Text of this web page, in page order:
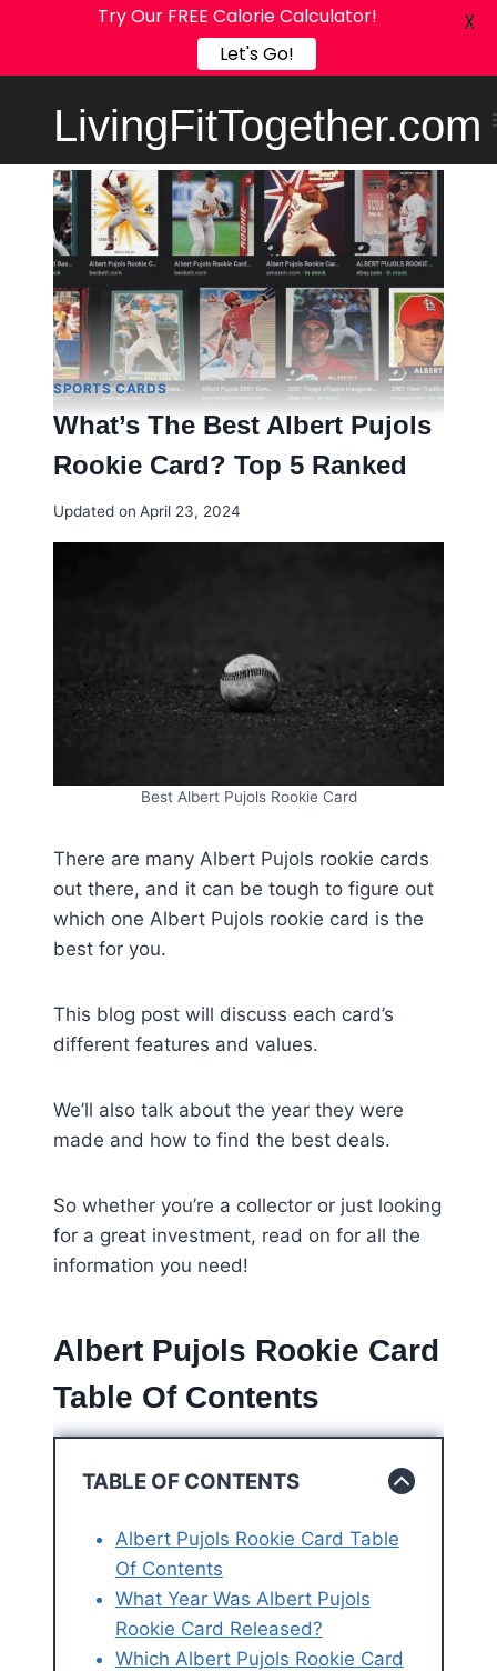
LivingFitTogether.com
SPORTS CARDS
What’s The Best Albert Pujols
Rookie Card? Top 5 Ranked
Updated on April 23, 2024
Best Albert Pujols Rookie Card
There are many Albert Pujols rookie cards
out there, and it can be tough to figure out
which one Albert Pujols rookie card is the
best for you.
This blog post will discuss each card’s
different features and values.
We’ll also talk about the year they were
made and how to find the best deals.
So whether you’re a collector or just looking
for a great investment, read on for all the
information you need!
Albert Pujols Rookie Card
Table Of Contents
TABLE OF CONTENTS
Albert Pujols Rookie Card Table
Of Contents
What Year Was Albert Pujols
Rookie Card Released?
Which Albert Pujols Rookie Card
Try Our FREE Calorie Calculator!
Let's Go!
X